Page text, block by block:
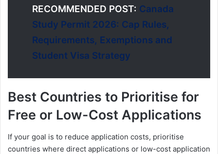
RECOMMENDED POST: Canada
Study Permit 2026: Cap Rules,
Requirements, Exemptions and
Student Visa Strategy
Best Countries to Prioritise for
Free or Low-Cost Applications
If your goal is to reduce application costs, prioritise
countries where direct applications or low-cost application